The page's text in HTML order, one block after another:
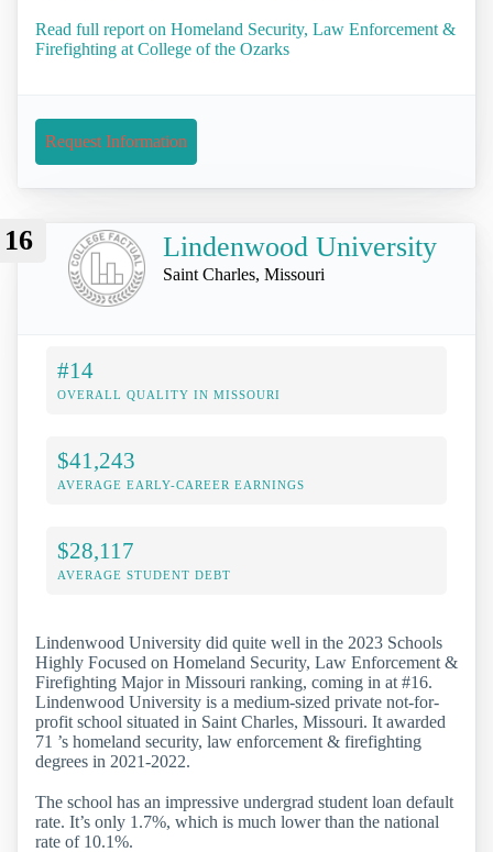
Read full report on Homeland Security, Law Enforcement &
Firefighting at College of the Ozarks
Request Information
16 Lindenwood University
Saint Charles, Missouri
#14
OVERALL QUALITY IN MISSOURI
$41,243
AVERAGE EARLY-CAREER EARNINGS
$28,117
AVERAGE STUDENT DEBT
Lindenwood University did quite well in the 2023 Schools
Highly Focused on Homeland Security, Law Enforcement &
Firefighting Major in Missouri ranking, coming in at #16.
Lindenwood University is a medium-sized private not-for-
profit school situated in Saint Charles, Missouri. It awarded
71 ’s homeland security, law enforcement & firefighting
degrees in 2021-2022.
The school has an impressive undergrad student loan default
rate. It’s only 1.7%, which is much lower than the national
rate of 10.1%.